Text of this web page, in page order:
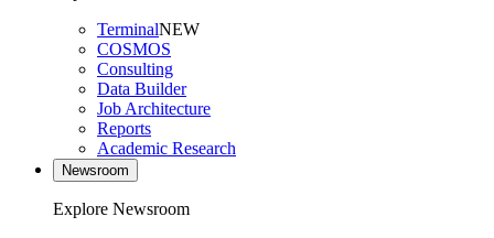
TerminalNEW
COSMOS
Consulting
Data Builder
Job Architecture
Reports
Academic Research
Newsroom
Explore Newsroom